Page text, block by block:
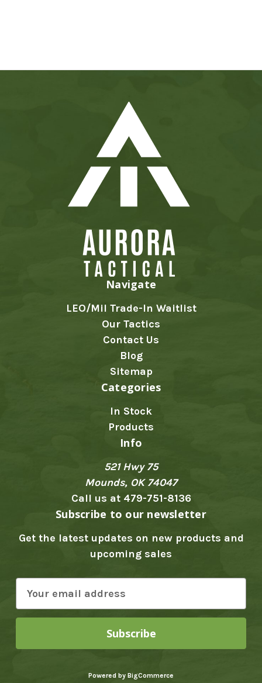
Navigate
LEO/Mil Trade-In Waitlist
Our Tactics
Contact Us
Blog
Sitemap
Categories
In Stock
Products
Info
521 Hwy 75
Mounds, OK 74047
Call us at 479-751-8136
Subscribe to our newsletter
Get the latest updates on new products and
upcoming sales
a
l
Powered by BigCommerce